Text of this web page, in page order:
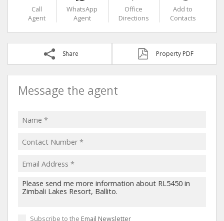
Call
Agent
WhatsApp
Agent
Office
Directions
Add to
Contacts
Share Property PDF
Message the agent
Subscribe to the Email Newsletter